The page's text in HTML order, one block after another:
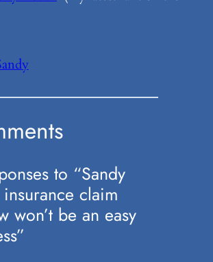
to “Sandy
claim
won’t be an easy